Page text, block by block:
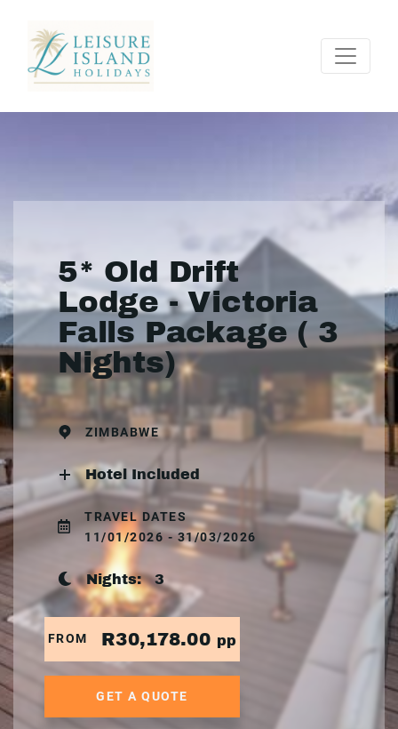
5* Old Drift
Lodge - Victoria
Falls Package ( 3
Nights)
ZIMBABWE
Hotel Included
TRAVEL DATES
11/01/2026 - 31/03/2026
Nights:3
FROM R30,178.00 pp
GET A QUOTE